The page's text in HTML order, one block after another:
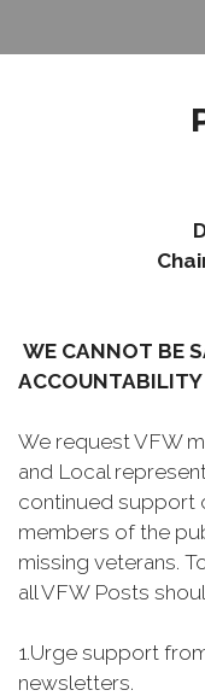
WE CANNOT BE
ACCOUNTABILITY
We request VFW
and Local
continued support
members of the
missing veterans.
all VFW Posts
1.Urge support
newsletters.